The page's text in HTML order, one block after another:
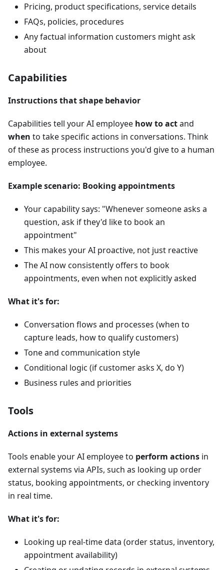
Pricing, product specifications, service details
FAQs, policies, procedures
Any factual information customers might ask
about
Capabilities
Instructions that shape behavior
Capabilities tell your AI employee how to actand
when to take specific actions in conversations. Think
of these as process instructions you'd give to a human
employee.
Example scenario: Booking appointments
Your capability says: "Whenever someone asks a
question, ask if they'd like to book an
appointment"
This makes your AI proactive, not just reactive
The AI now consistently offers to book
appointments, even when not explicitly asked
What it's for:
Conversation flows and processes (when to
capture leads, how to qualify customers)
Tone and communication style
Conditional logic (if customer asks X, do Y)
Business rules and priorities
Tools
Actions in external systems
Tools enable your AI employee to perform actions in
external systems via APIs, such as looking up order
status, booking appointments, or checking inventory
in real time.
What it's for:
Looking up real-time data (order status, inventory,
appointment availability)